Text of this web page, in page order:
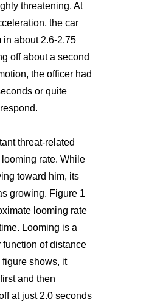
threatening. At
the car
about 2.6-2.75
off about a second
the officer had
or quite
threat-related
rate. While
toward him, its
growing. Figure 1
looming rate
Looming is a
of distance
shows, it
and then
at just 2.0 seconds